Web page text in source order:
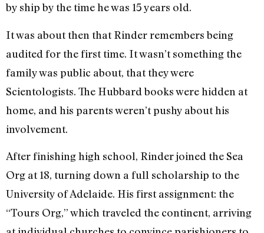
by ship by the time he was 15 years old.
It was about then that Rinder remembers being
audited for the first time. It wasn’t something the
family was public about, that they were
Scientologists. The Hubbard books were hidden at
home, and his parents weren’t pushy about his
involvement.
After finishing high school, Rinder joined the Sea
Org at 18, turning down a full scholarship to the
University of Adelaide. His first assignment: the
“Tours Org,” which traveled the continent, arriving